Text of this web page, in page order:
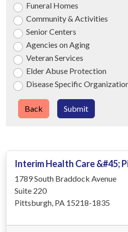
Interim Health Care &#45;
1789 South Braddock Avenue
Suite 220
Pittsburgh, PA 15218-1835
Funeral Homes
Community & Activities
Senior Centers
Agencies on Aging
Veteran Services
Elder Abuse Protection
Disease Specific
Submit
Back